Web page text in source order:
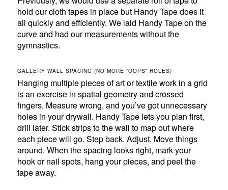
hold our cloth tapes in place but Handy Tape does it
all quickly and efficiently. We laid Handy Tape on the
curve and had our measurements without the
gymnastics.
GALLERY WALL SPACING (NO MORE “OOPS” HOLES)
Hanging multiple pieces of art or textile work in a grid
is an exercise in spatial geometry and crossed
fingers. Measure wrong, and you’ve got unnecessary
holes in your drywall. Handy Tape lets you plan first,
drill later. Stick strips to the wall to map out where
each piece will go. Step back. Adjust. Move things
around. When the spacing looks right, mark your
hook or nail spots, hang your pieces, and peel the
tape away.